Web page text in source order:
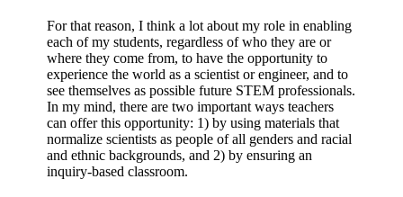
For that reason, I think a lot about my role in enabling
each of my students, regardless of who they are or
where they come from, to have the opportunity to
experience the world as a scientist or engineer, and to
see themselves as possible future STEM professionals.
In my mind, there are two important ways teachers
can offer this opportunity: 1) by using materials that
normalize scientists as people of all genders and racial
and ethnic backgrounds, and 2) by ensuring an
inquiry-based classroom.